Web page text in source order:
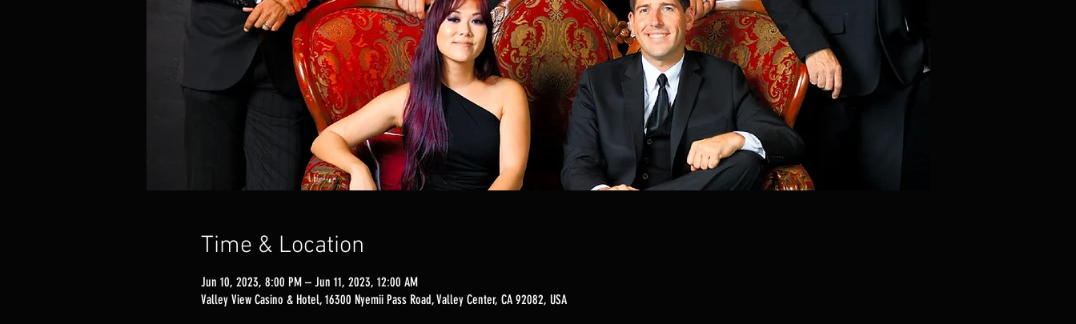
Time & Location
Jun 10, 2023, 8:00 PM – Jun 11, 2023, 12:00 AM
Valley View Casino & Hotel, 16300 Nyemii Pass Road, Valley Center, CA 92082, USA